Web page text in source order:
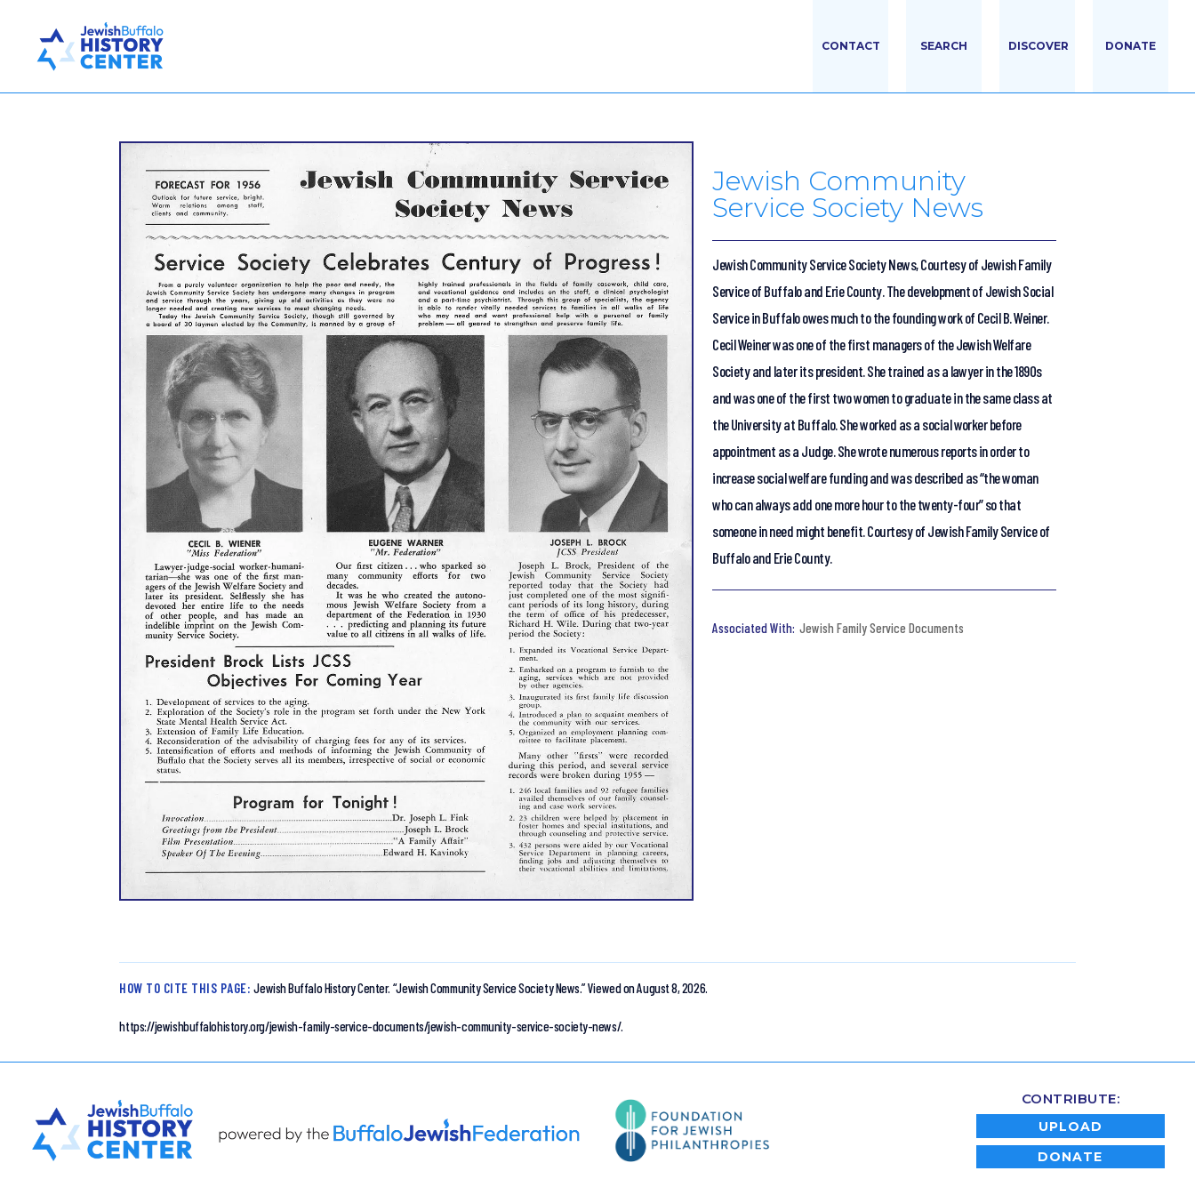
CONTACT SEARCH DISCOVER DONATE
Jewish Community
Service Society News
Jewish Community Service Society News, Courtesy of Jewish Family
Service of Buffalo and Erie County. The development of Jewish Social
Service in Buffalo owes much to the founding work of Cecil B. Weiner.
Cecil Weiner was one of the first managers of the Jewish Welfare
Society and later its president. She trained as a lawyer in the 1890s
and was one of the first two women to graduate in the same class at
the University at Buffalo. She worked as a social worker before
appointment as a Judge. She wrote numerous reports in order to
increase social welfare funding and was described as “the woman
who can always add one more hour to the twenty-four” so that
someone in need might benefit. Courtesy of Jewish Family Service of
Buffalo and Erie County.
Jewish Family Service Documents
HOW TO CITE THIS PAGE: Jewish Buffalo History Center. “Jewish Community Service Society News.”Viewed on August 8, 2026.
https://jewishbuffalohistory.org/jewish-family-service-documents/jewish-community-service-society-news/.
CONTRIBUTE:
UPLOAD
DONATE